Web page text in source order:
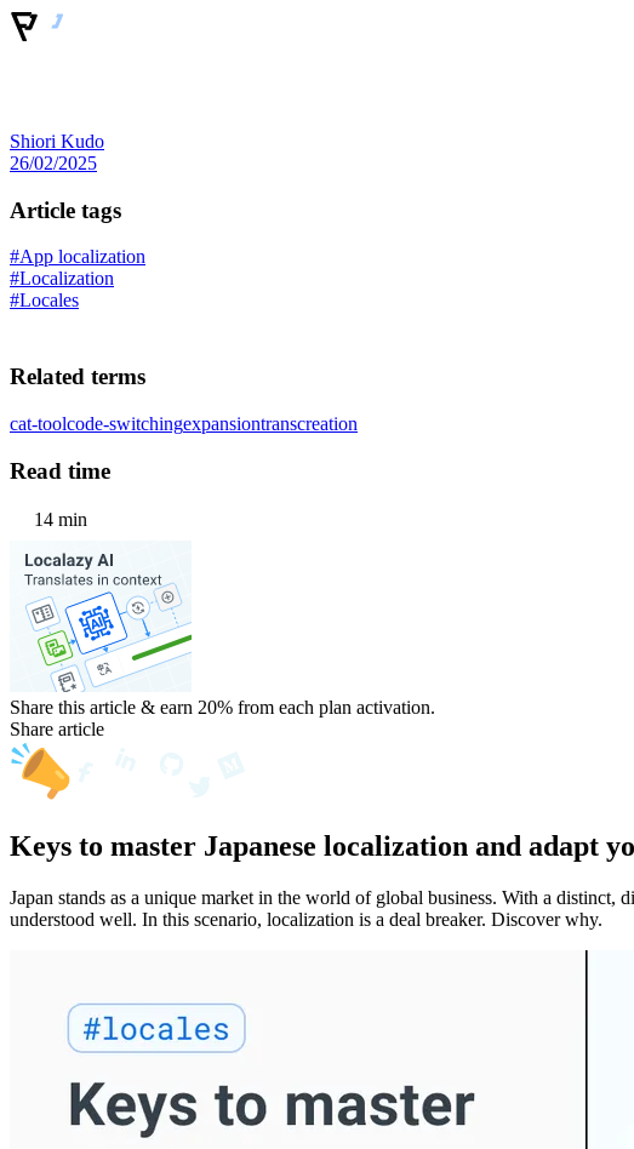
Shiori Kudo
26/02/2025
Article tags
#App localization
#Localization
#Locales
Related terms
cat-toolcode-switchingexpansiontranscreation
Read time
14 min
Share this article & earn 20% from each plan activation.
Share article
Keys to master Japanese localization and adapt
Japan stands as a unique market in the world of global business. With a
understood well. In this scenario, localization is a deal breaker. Discover why.